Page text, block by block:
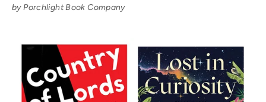
by Porchlight Book Company